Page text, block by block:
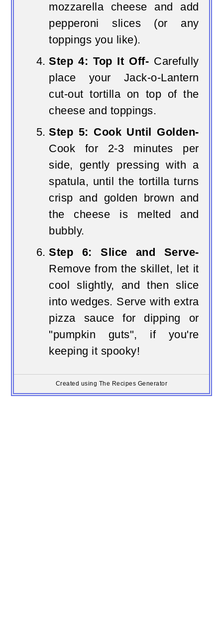
mozzarella cheese and add
pepperoni slices (or any
toppings you like).
Step 4: Top It Off- Carefully
place your Jack-o-Lantern
cut-out tortilla on top of the
cheese and toppings.
Step 5: Cook Until Golden-
Cook for 2-3 minutes per
side, gently pressing with a
spatula, until the tortilla turns
crisp and golden brown and
the cheese is melted and
bubbly.
Step 6: Slice and Serve-
Remove from the skillet, let it
cool slightly, and then slice
into wedges. Serve with extra
pizza sauce for dipping or
"pumpkin guts", if you're
keeping it spooky!
Created using The Recipes Generator